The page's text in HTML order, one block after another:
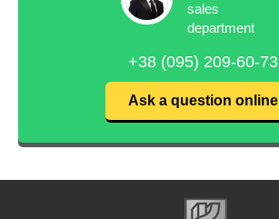
sales
department
+38 (095) 209-60-73
Ask a question online